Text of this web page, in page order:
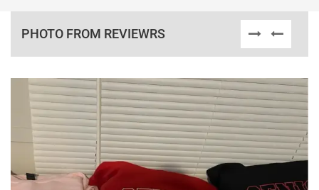
PHOTO FROM REVIEWRS